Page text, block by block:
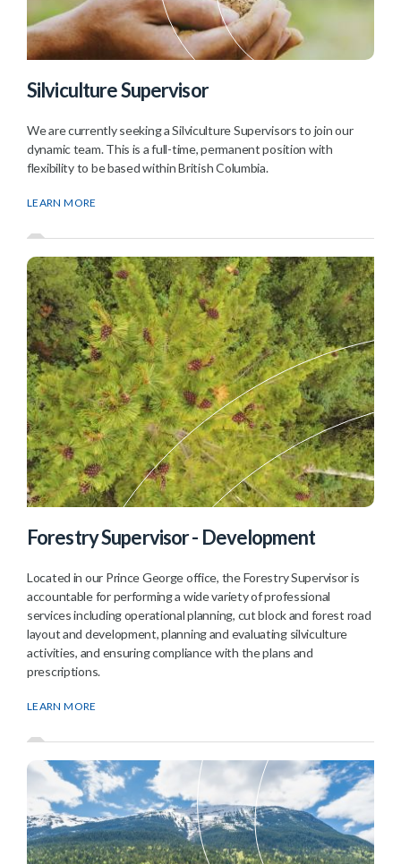
Silviculture Supervisor
We are currently seeking a Silviculture Supervisors to join our
dynamic team. This is a full-time, permanent position with
flexibility to be based within British Columbia.
LEARN MORE
Forestry Supervisor - Development
Located in our Prince George office, the Forestry Supervisor is
accountable for performing a wide variety of professional
services including operational planning, cut block and forest road
layout and development, planning and evaluating silviculture
activities, and ensuring compliance with the plans and
prescriptions.
LEARN MORE